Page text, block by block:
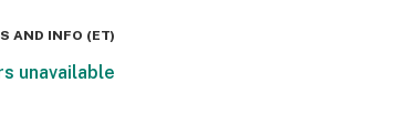
AND INFO (ET)
unavailable